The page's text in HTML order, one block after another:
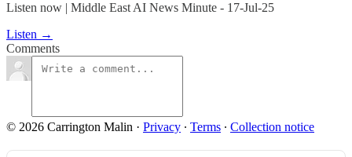
Listen now | Middle East AI News Minute - 17-Jul-25
Listen →
Comments
© 2026 Carrington Malin · Privacy ∙ Terms ∙ Collection notice